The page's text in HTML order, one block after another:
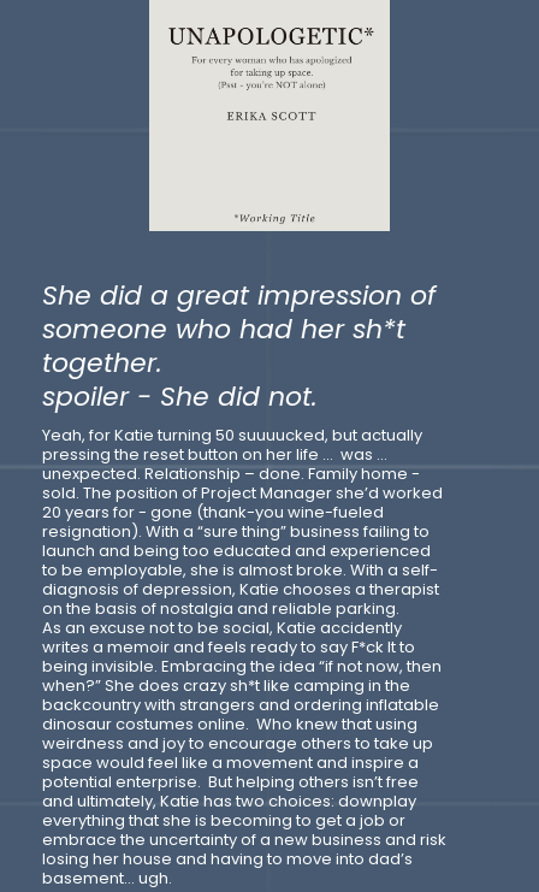
She did a great impression of
someone who had her sh*t
together.
spoiler - She did not.
Yeah, for Katie turning 50 suuuucked, but actually
pressing the reset button on her life … was …
unexpected. Relationship – done. Family home -
sold. The position of Project Manager she’d worked
20 years for - gone (thank-you wine-fueled
resignation). With a “sure thing” business failing to
launch and being too educated and experienced
to be employable, she is almost broke. With a self-
diagnosis of depression, Katie chooses a therapist
on the basis of nostalgia and reliable parking.
As an excuse not to be social, Katie accidently
writes a memoir and feels ready to say F*ck It to
being invisible. Embracing the idea “if not now, then
when?” She does crazy sh*t like camping in the
backcountry with strangers and ordering inflatable
dinosaur costumes online. Who knew that using
weirdness and joy to encourage others to take up
space would feel like a movement and inspire a
potential enterprise. But helping others isn’t free
and ultimately, Katie has two choices: downplay
everything that she is becoming to get a job or
embrace the uncertainty of a new business and risk
losing her house and having to move into dad’s
basement… ugh.